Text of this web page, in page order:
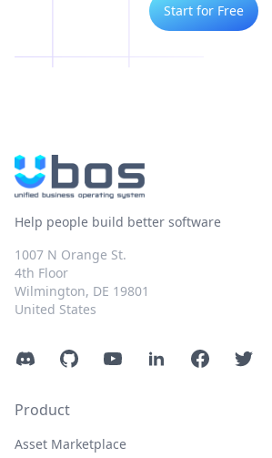
Start for Free
Help people build better software
1007 N Orange St.
4th Floor
Wilmington, DE 19801
United States
DiscordGitHubYouTubeLinkedInFacebookTwitter
Product
Asset Marketplace